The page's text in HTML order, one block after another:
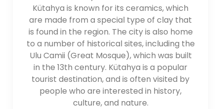
Kütahya is known for its ceramics, which
are made from a special type of clay that
is found in the region. The city is also home
to a number of historical sites, including the
Ulu Camii (Great Mosque), which was built
in the 13th century. Kütahya is a popular
tourist destination, and is often visited by
people who are interested in history,
culture, and nature.